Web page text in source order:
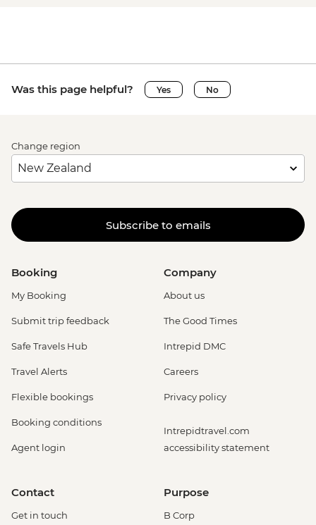
Was this page helpful? Yes No
Change region
Subscribe to emails
Booking
My Booking
Submit trip feedback
Safe Travels Hub
Travel Alerts
Flexible bookings
Booking conditions
Agent login
Company
About us
The Good Times
Intrepid DMC
Careers
Privacy policy
Intrepidtravel.com
accessibility statement
Contact
Get in touch
Purpose
B Corp